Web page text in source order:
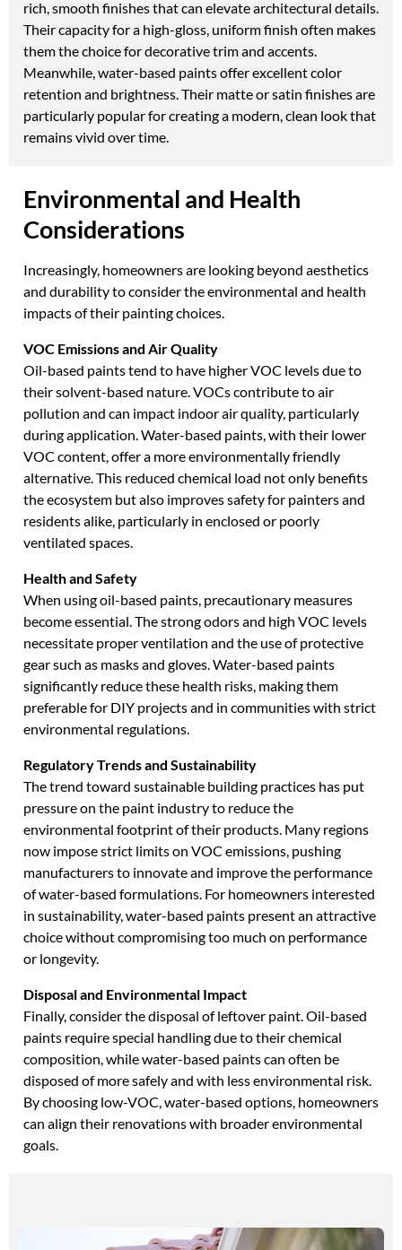
rich, smooth finishes that can elevate architectural details.
Their capacity for a high-gloss, uniform finish often makes
them the choice for decorative trim and accents.
Meanwhile, water-based paints offer excellent color
retention and brightness. Their matte or satin finishes are
particularly popular for creating a modern, clean look that
remains vivid over time.
Environmental and Health
Considerations
Increasingly, homeowners are looking beyond aesthetics
and durability to consider the environmental and health
impacts of their painting choices.
VOC Emissions and Air Quality
Oil-based paints tend to have higher VOC levels due to
their solvent-based nature. VOCs contribute to air
pollution and can impact indoor air quality, particularly
during application. Water-based paints, with their lower
VOC content, offer a more environmentally friendly
alternative. This reduced chemical load not only benefits
the ecosystem but also improves safety for painters and
residents alike, particularly in enclosed or poorly
ventilated spaces.
Health and Safety
When using oil-based paints, precautionary measures
become essential. The strong odors and high VOC levels
necessitate proper ventilation and the use of protective
gear such as masks and gloves. Water-based paints
significantly reduce these health risks, making them
preferable for DIY projects and in communities with strict
environmental regulations.
Regulatory Trends and Sustainability
The trend toward sustainable building practices has put
pressure on the paint industry to reduce the
environmental footprint of their products. Many regions
now impose strict limits on VOC emissions, pushing
manufacturers to innovate and improve the performance
of water-based formulations. For homeowners interested
in sustainability, water-based paints present an attractive
choice without compromising too much on performance
or longevity.
Disposal and Environmental Impact
Finally, consider the disposal of leftover paint. Oil-based
paints require special handling due to their chemical
composition, while water-based paints can often be
disposed of more safely and with less environmental risk.
By choosing low-VOC, water-based options, homeowners
can align their renovations with broader environmental
goals.